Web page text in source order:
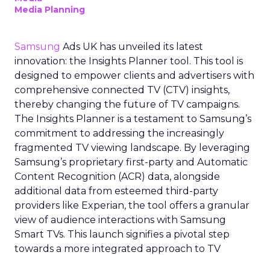
Media Planning
Samsung Ads UK has unveiled its latest
innovation: the Insights Planner tool. This tool is
designed to empower clients and advertisers with
comprehensive connected TV (CTV) insights,
thereby changing the future of TV campaigns.
The Insights Planner is a testament to Samsung’s
commitment to addressing the increasingly
fragmented TV viewing landscape. By leveraging
Samsung’s proprietary first-party and Automatic
Content Recognition (ACR) data, alongside
additional data from esteemed third-party
providers like Experian, the tool offers a granular
view of audience interactions with Samsung
Smart TVs. This launch signifies a pivotal step
towards a more integrated approach to TV